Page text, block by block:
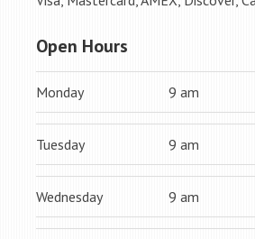
Open Hours
Monday 9 am
Tuesday 9 am
Wednesday 9 am